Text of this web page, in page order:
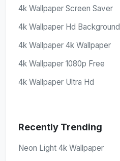
4k Wallpaper Screen Saver
4k Wallpaper Hd Background
4k Wallpaper 4k Wallpaper
4k Wallpaper 1080p Free
4k Wallpaper Ultra Hd
Recently Trending
Neon Light 4k Wallpaper